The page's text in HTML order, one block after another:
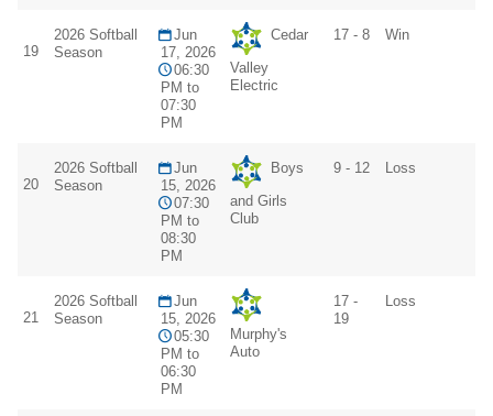
19
2026 Softball
Season
Jun
17, 2026
06:30
PM to
07:30
PM
Cedar
Valley
Electric
17 - 8 Win
20
2026 Softball
Season
Jun
15, 2026
07:30
PM to
08:30
PM
Boys
and Girls
Club
9 - 12 Loss
21
2026 Softball
Season
Jun
15, 2026
05:30
PM to
06:30
PM
Murphy's
Auto
17 -
19
Loss